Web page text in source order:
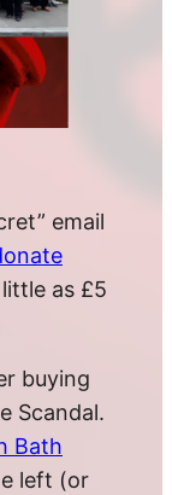
email
as £5
buying
Scandal.
Bath
left (or